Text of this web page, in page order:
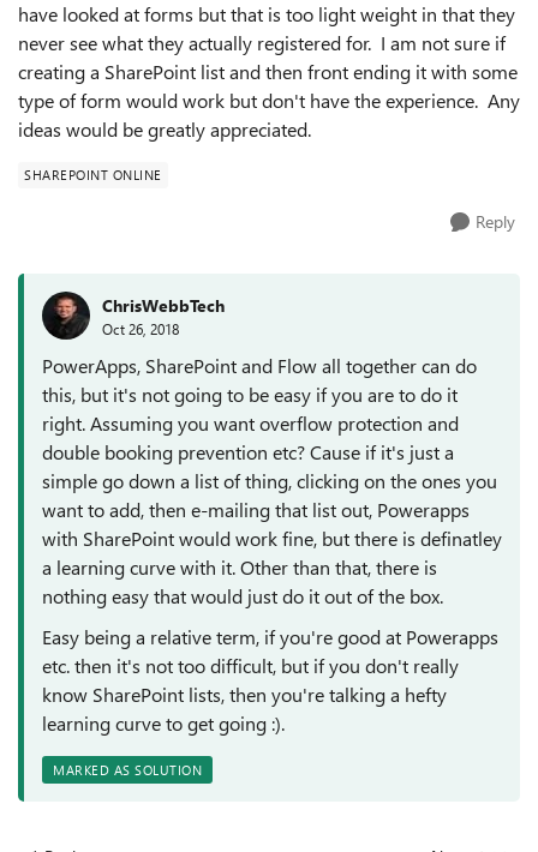
have looked at forms but that is too light weight in that they
never see what they actually registered for. I am not sure if
creating a SharePoint list and then front ending it with some
type of form would work but don't have the experience. Any
ideas would be greatly appreciated.
SHAREPOINT ONLINE
Reply
ChrisWebbTech
Oct 26, 2018
PowerApps, SharePoint and Flow all together can do
this, but it's not going to be easy if you are to do it
right. Assuming you want overflow protection and
double booking prevention etc? Cause if it's just a
simple go down a list of thing, clicking on the ones you
want to add, then e-mailing that list out, Powerapps
with SharePoint would work fine, but there is definatley
a learning curve with it. Other than that, there is
nothing easy that would just do it out of the box.
Easy being a relative term, if you're good at Powerapps
etc. then it's not too difficult, but if you don't really
know SharePoint lists, then you're talking a hefty
learning curve to get going :).
MARKED AS SOLUTION